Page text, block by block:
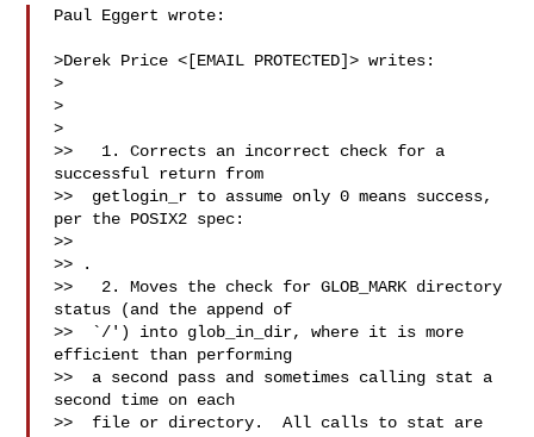
Paul Eggert wrote:
>Derek Price <[EMAIL PROTECTED]> writes:
>
>
>
>>   1. Corrects an incorrect check for a
successful return from
>>  getlogin_r to assume only 0 means success,
per the POSIX2 spec:
>>
>>
.
>>   2. Moves the check for GLOB_MARK directory
status (and the append of
>>  `/') into glob_in_dir, where it is more
efficient than performing
>>  a second pass and sometimes calling stat a
second time on each
>>  file or directory.  All calls to stat are